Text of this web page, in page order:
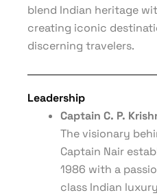
blend Indian heritage
creating iconic
discerning travelers.
Leadership
Captain C. P.
The visionary
Captain Nair
1986 with a
class Indian